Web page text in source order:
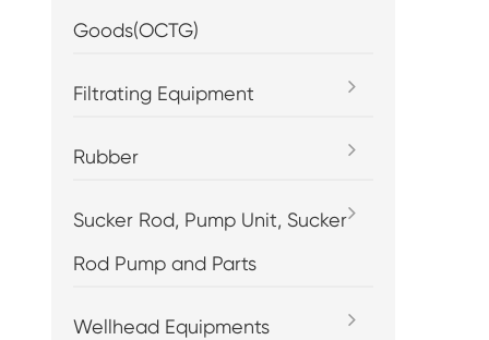
Goods(OCTG)
Filtrating Equipment
Rubber
Sucker Rod, Pump Unit, Sucker
Rod Pump and Parts
Wellhead Equipments